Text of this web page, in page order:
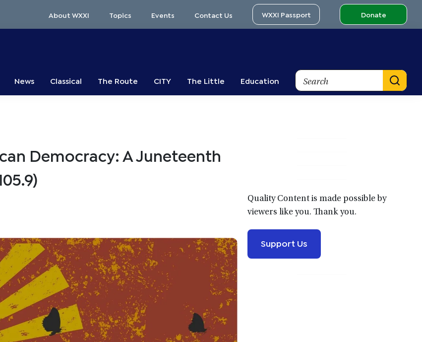
About WXXI Topics Events Contact Us WXXI Passport Donate
News Classical The Route CITY The Little Education
Search
Democracy: A Juneteenth
Quality Content is made possible by
viewers like you. Thank you.
Support Us